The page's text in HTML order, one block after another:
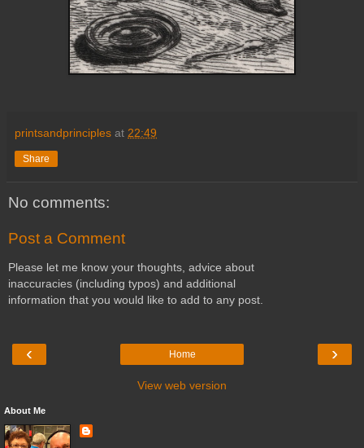
printsandprinciples at 22:49
Share
No comments:
Post a Comment
Please let me know your thoughts, advice about
inaccuracies (including typos) and additional
information that you would like to add to any post.
‹ ›
Home
View web version
About Me